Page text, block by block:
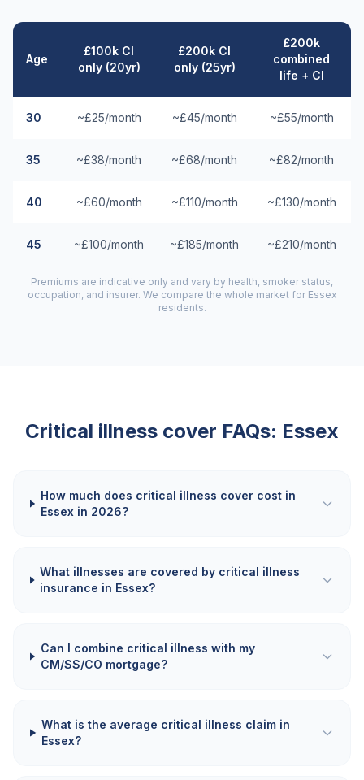
Age
£100k CI
only (20yr)
£200k CI
only (25yr)
£200k
combined
life + CI
30 ~£25/month ~£45/month ~£55/month
35 ~£38/month ~£68/month ~£82/month
40 ~£60/month ~£110/month ~£130/month
45 ~£100/month ~£185/month ~£210/month
Premiums are indicative only and vary by health, smoker status,
occupation, and insurer. We compare the whole market for Essex
residents.
Critical illness cover FAQs: Essex
How much does critical illness cover cost in
Essex in 2026?
What illnesses are covered by critical illness
insurance in Essex?
Can I combine critical illness with my
CM/SS/CO mortgage?
What is the average critical illness claim in
Essex?